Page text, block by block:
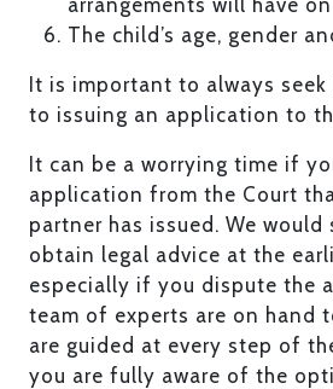
The child’s age, gender
It is important to always seek
to issuing an application to
It can be a worrying time if
application from the Court
partner has issued. We
obtain legal advice at the
especially if you dispute the
team of experts are on hand
are guided at every step of
you are fully aware of the